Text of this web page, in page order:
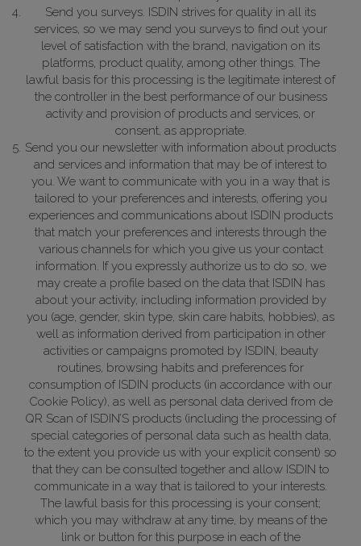
Send you surveys. ISDIN strives for quality in all its
services, so we may send you surveys to find out your
level of satisfaction with the brand, navigation on its
platforms, product quality, among other things. The
lawful basis for this processing is the legitimate interest of
the controller in the best performance of our business
activity and provision of products and services, or
consent, as appropriate.
Send you our newsletter with information about products
and services and information that may be of interest to
you. We want to communicate with you in a way that is
tailored to your preferences and interests, offering you
experiences and communications about ISDIN products
that match your preferences and interests through the
various channels for which you give us your contact
information. If you expressly authorize us to do so, we
may create a profile based on the data that ISDIN has
about your activity, including information provided by
you (age, gender, skin type, skin care habits, hobbies), as
well as information derived from participation in other
activities or campaigns promoted by ISDIN, beauty
routines, browsing habits and preferences for
consumption of ISDIN products (in accordance with our
Cookie Policy), as well as personal data derived from de
QR Scan of ISDIN’S products (including the processing of
special categories of personal data such as health data,
to the extent you provide us with your explicit consent) so
that they can be consulted together and allow ISDIN to
communicate in a way that is tailored to your interests.
The lawful basis for this processing is your consent;
which you may withdraw at any time, by means of the
link or button for this purpose in each of the